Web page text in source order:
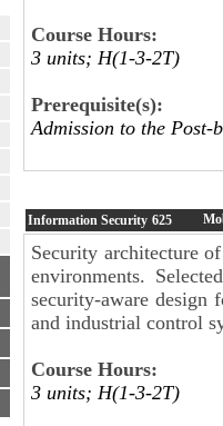
Course Hours:
3 units; H(1-3-2T)
Prerequisite(s):
Admission to the Post-
Information Security 625
Security architecture
environments.
security-aware design
and industrial control
Course Hours:
3 units; H(1-3-2T)